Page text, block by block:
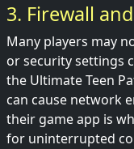
3. Firewall
Many players may
or security settings
the Ultimate Teen
can cause network
their game app is
for uninterrupted